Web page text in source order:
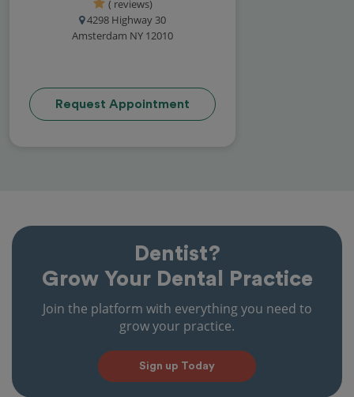
( reviews)
4298 Highway 30
Amsterdam NY 12010
Request Appointment
Dentist?
Grow Your Dental Practice
Join the platform with everything you need to
grow your practice.
Sign up Today